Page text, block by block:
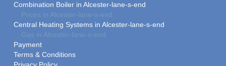
Combination Boiler in Alcester-lane-s-end
Prices in Alcester-lane-s-end
Central Heating Systems in Alcester-lane-s-end
Gas in Alcester-lane-s-end
Payment
Terms & Conditions